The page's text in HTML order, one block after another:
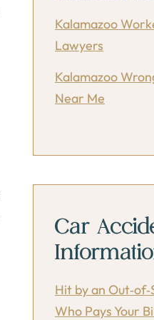
Kalamazoo
Lawyers
Kalamazoo
Near Me
Car
Hit by an
Who Pays Your